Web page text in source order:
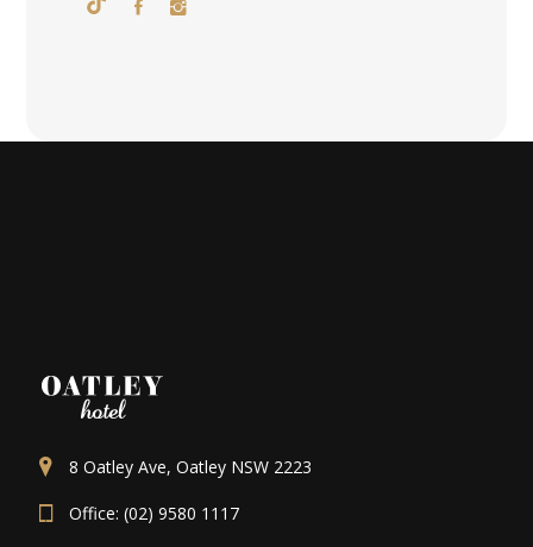
8 Oatley Ave, Oatley NSW 2223
Office: (02) 9580 1117